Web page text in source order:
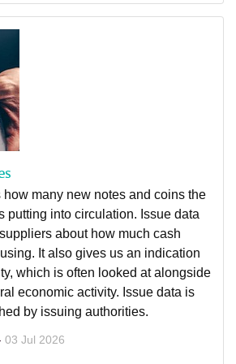
how many new notes and coins the
putting into circulation. Issue data
about how much cash
It also gives us an indication
which is often looked at alongside
economic activity. Issue data is
by issuing authorities.
03 Jul 2026